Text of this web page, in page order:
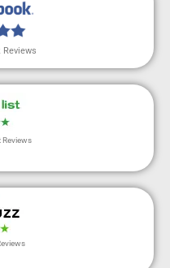
Reviews
Reviews